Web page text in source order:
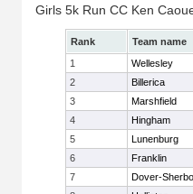
Girls 5k Run CC Ken
Rank Team name
1
Wellesley
2
Billerica
3
Marshfield
4
Hingham
5
Lunenburg
6
Franklin
7
Dover-